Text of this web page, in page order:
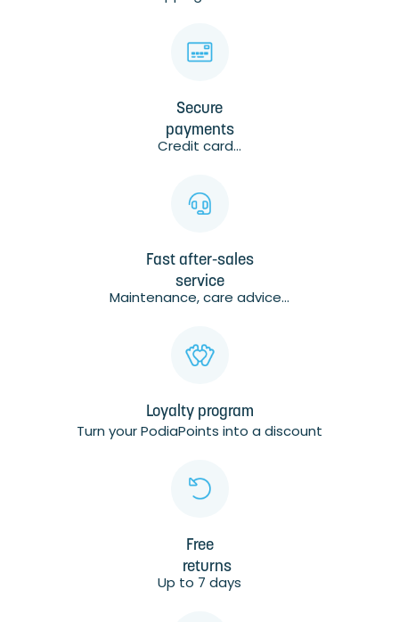
Secure
payments
Credit card...
Fast after-sales
service
Maintenance, care advice...
Loyalty program
Turn your PodiaPoints into a discount
Free
returns
Up to 7 days